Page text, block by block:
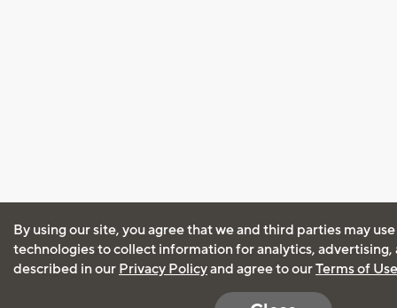
By using our site, you agree that we and third parties may
technologies to collect information for analytics, advertising,
described in our Privacy Policyand agree to ourTerms of Use